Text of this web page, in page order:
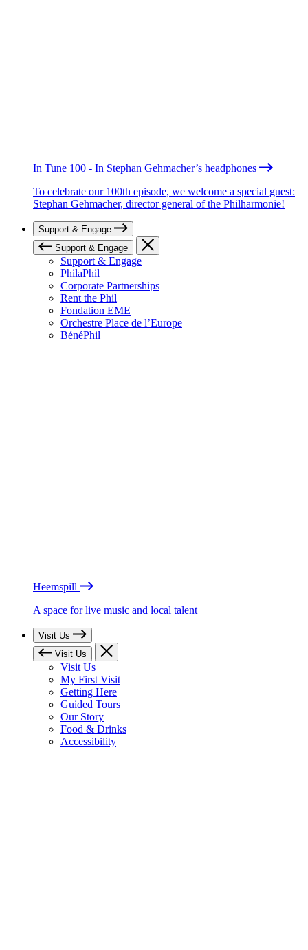
In Tune 100 - In Stephan Gehmacher’s headphones
To celebrate our 100th episode, we welcome a special guest:
Stephan Gehmacher, director general of the Philharmonie!
Support & Engage
Support & Engage
Support & Engage
PhilaPhil
Corporate Partnerships
Rent the Phil
Fondation EME
Orchestre Place de l’Europe
BénéPhil
Heemspill
A space for live music and local talent
Visit Us
Visit Us
Visit Us
My First Visit
Getting Here
Guided Tours
Our Story
Food & Drinks
Accessibility